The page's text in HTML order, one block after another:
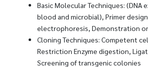
Basic Molecular Techniques: (DNA
blood and microbial), Primer
electrophoresis, Demonstration
Cloning Techniques: Competent
Restriction Enzyme digestion,
Screening of transgenic colonies